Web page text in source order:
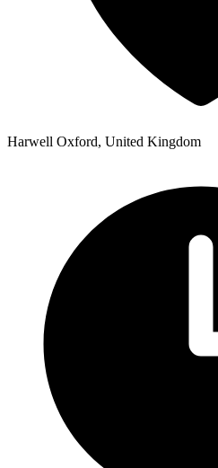
Harwell Oxford, United Kingdom